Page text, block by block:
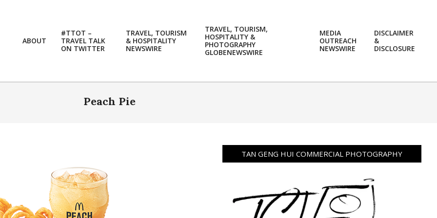
ABOUT
#TTOT –
TRAVEL TALK
ON TWITTER
TRAVEL, TOURISM
& HOSPITALITY
NEWSWIRE
TRAVEL, TOURISM,
HOSPITALITY &
PHOTOGRAPHY
GLOBENEWSWIRE
MEDIA
OUTREACH
NEWSWIRE
DISCLAIMER
&
DISCLOSURE
Peach Pie
TAN GENG HUI COMMERCIAL PHOTOGRAPHY